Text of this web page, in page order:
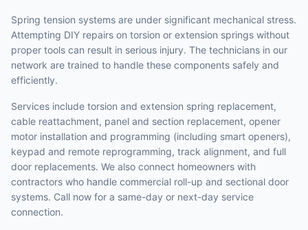
Spring tension systems are under significant mechanical stress.
Attempting DIY repairs on torsion or extension springs without
proper tools can result in serious injury. The technicians in our
network are trained to handle these components safely and
efficiently.
Services include torsion and extension spring replacement,
cable reattachment, panel and section replacement, opener
motor installation and programming (including smart openers),
keypad and remote reprogramming, track alignment, and full
door replacements. We also connect homeowners with
contractors who handle commercial roll-up and sectional door
systems. Call now for a same-day or next-day service
connection.